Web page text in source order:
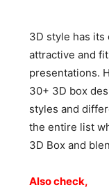
3D style has
attractive and
presentations.
30+ 3D box
styles and
the entire list
3D Box and
Also check,